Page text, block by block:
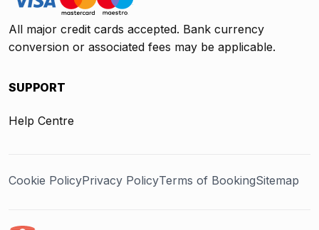
All major credit cards accepted. Bank currency
conversion or associated fees may be applicable.
SUPPORT
Help Centre
Cookie PolicyPrivacy PolicyTerms of BookingSitemap